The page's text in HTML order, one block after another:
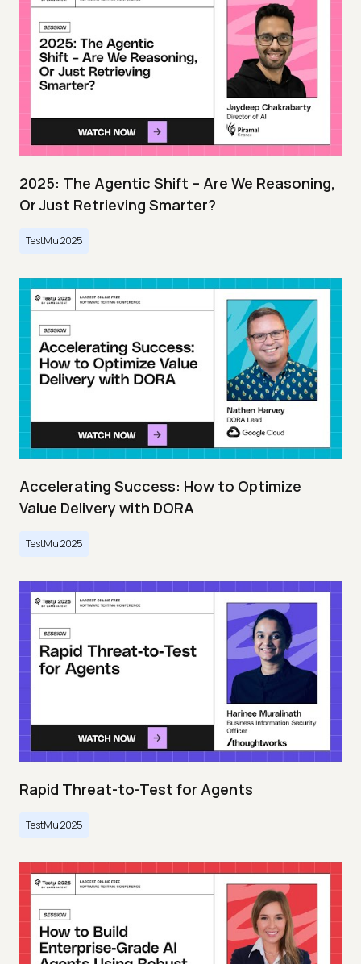
2025: The Agentic Shift – Are We Reasoning,
Or Just Retrieving Smarter?
TestMu 2025
Accelerating Success: How to Optimize
Value Delivery with DORA
TestMu 2025
Rapid Threat-to-Test for Agents
TestMu 2025